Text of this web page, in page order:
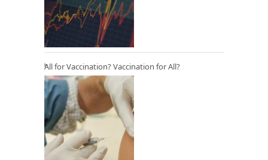
All for Vaccination? Vaccination for All?